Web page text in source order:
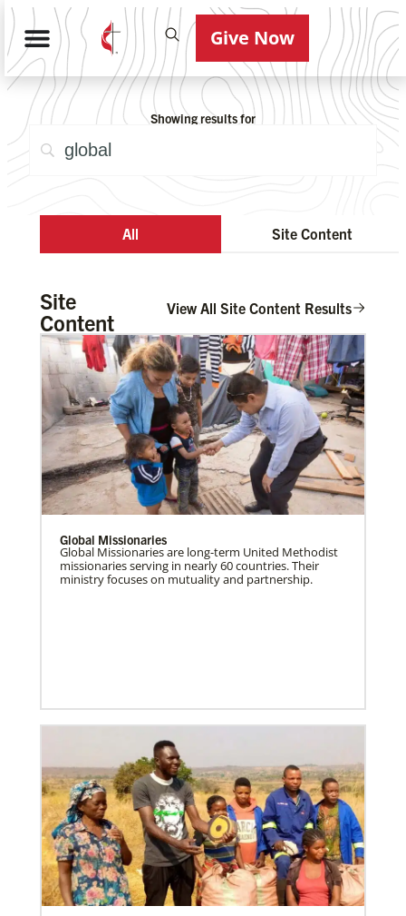
Give Now
Showing results for
All Site Content
Site
Content
View All Site Content Results
Global Missionaries
Global Missionaries are long-term United Methodist
missionaries serving in nearly 60 countries. Their
ministry focuses on mutuality and partnership.